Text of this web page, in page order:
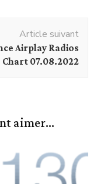
Article suivant
Airplay Radios
Chart 07.08.2022
aimer...